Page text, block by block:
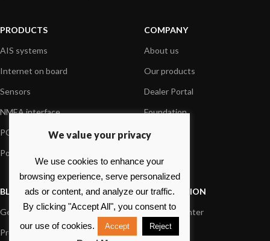
PRODUCTS
AIS systems
Internet on board
Sensors
NMEA interface
PC on board
Portable navigation
COMPANY
About us
Our products
Dealer Portal
Foundation
Press
BLOG
General News
Product information
INFORMATION
Support Center
FAQs
We value your privacy
We use cookies to enhance your
browsing experience, serve personalized
ads or content, and analyze our traffic.
By clicking "Accept All", you consent to
our use of cookies.
Accept Reject